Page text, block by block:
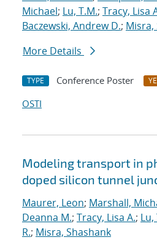
Michael; Lu, T.M.; Tracy, Lisa
Baczewski, Andrew D.; Misra,
More Details
TYPE Conference Poster
OSTI
Modeling transport in
doped silicon tunnel
Maurer, Leon; Marshall,
Deanna M.; Tracy, Lisa A.; Lu,
R.; Misra, Shashank